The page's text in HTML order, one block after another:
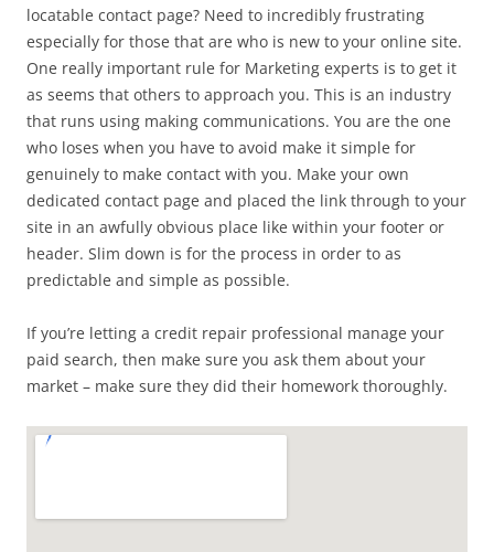
locatable contact page? Need to incredibly frustrating
especially for those that are who is new to your online site.
One really important rule for Marketing experts is to get it
as seems that others to approach you. This is an industry
that runs using making communications. You are the one
who loses when you have to avoid make it simple for
genuinely to make contact with you. Make your own
dedicated contact page and placed the link through to your
site in an awfully obvious place like within your footer or
header. Slim down is for the process in order to as
predictable and simple as possible.
If you’re letting a credit repair professional manage your
paid search, then make sure you ask them about your
market – make sure they did their homework thoroughly.